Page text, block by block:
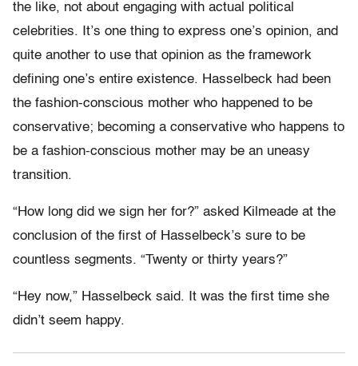
the like, not about engaging with actual political
celebrities. It’s one thing to express one’s opinion, and
quite another to use that opinion as the framework
defining one’s entire existence. Hasselbeck had been
the fashion-conscious mother who happened to be
conservative; becoming a conservative who happens to
be a fashion-conscious mother may be an uneasy
transition.
“How long did we sign her for?” asked Kilmeade at the
conclusion of the first of Hasselbeck’s sure to be
countless segments. “Twenty or thirty years?”
“Hey now,” Hasselbeck said. It was the first time she
didn’t seem happy.